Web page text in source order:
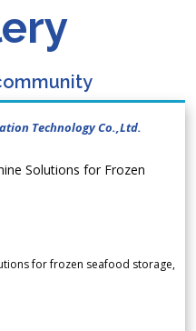
Technology Co.,Ltd.
Solutions for Frozen
for frozen seafood storage,